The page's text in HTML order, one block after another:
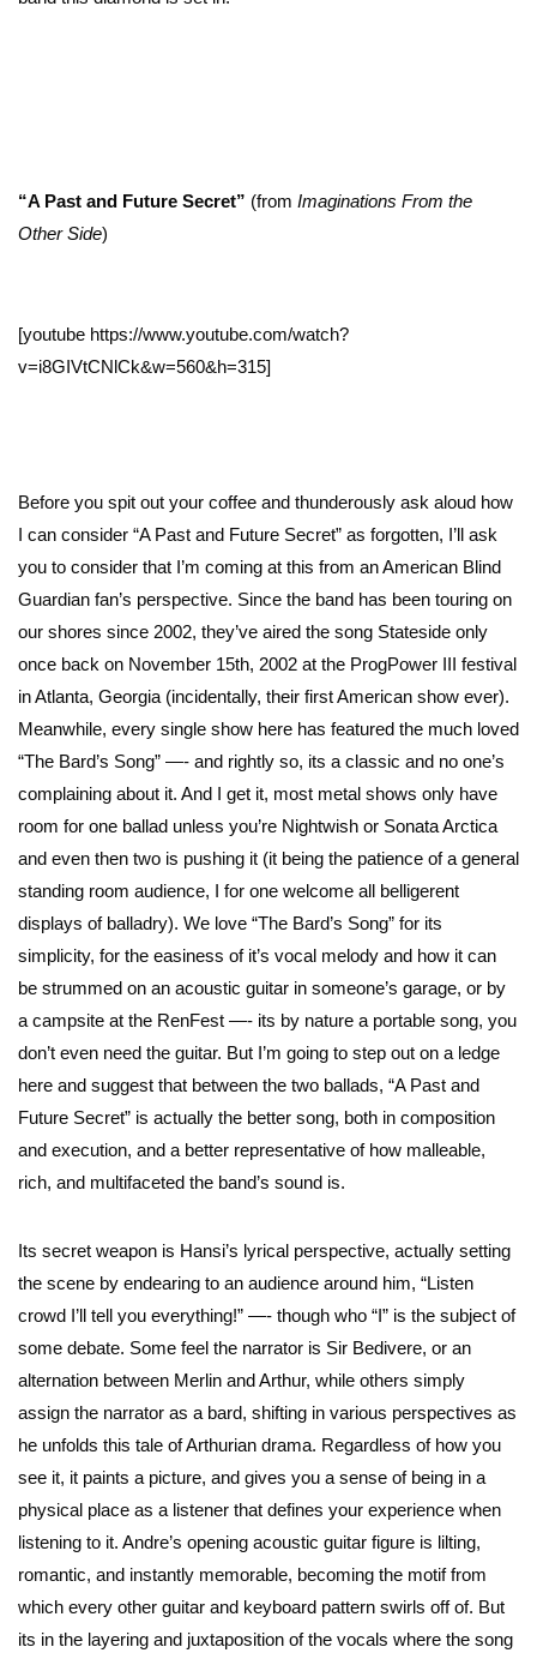
“A Past and Future Secret” (from Imaginations From the
Other Side)
[youtube https://www.youtube.com/watch?
v=i8GIVtCNlCk&w=560&h=315]
Before you spit out your coffee and thunderously ask aloud how
I can consider “A Past and Future Secret” as forgotten, I’ll ask
you to consider that I’m coming at this from an American Blind
Guardian fan’s perspective. Since the band has been touring on
our shores since 2002, they’ve aired the song Stateside only
once back on November 15th, 2002 at the ProgPower III festival
in Atlanta, Georgia (incidentally, their first American show ever).
Meanwhile, every single show here has featured the much loved
“The Bard’s Song” —- and rightly so, its a classic and no one’s
complaining about it. And I get it, most metal shows only have
room for one ballad unless you’re Nightwish or Sonata Arctica
and even then two is pushing it (it being the patience of a general
standing room audience, I for one welcome all belligerent
displays of balladry). We love “The Bard’s Song” for its
simplicity, for the easiness of it’s vocal melody and how it can
be strummed on an acoustic guitar in someone’s garage, or by
a campsite at the RenFest —- its by nature a portable song, you
don’t even need the guitar. But I’m going to step out on a ledge
here and suggest that between the two ballads, “A Past and
Future Secret” is actually the better song, both in composition
and execution, and a better representative of how malleable,
rich, and multifaceted the band’s sound is.
Its secret weapon is Hansi’s lyrical perspective, actually setting
the scene by endearing to an audience around him, “Listen
crowd I’ll tell you everything!” —- though who “I” is the subject of
some debate. Some feel the narrator is Sir Bedivere, or an
alternation between Merlin and Arthur, while others simply
assign the narrator as a bard, shifting in various perspectives as
he unfolds this tale of Arthurian drama. Regardless of how you
see it, it paints a picture, and gives you a sense of being in a
physical place as a listener that defines your experience when
listening to it. Andre’s opening acoustic guitar figure is lilting,
romantic, and instantly memorable, becoming the motif from
which every other guitar and keyboard pattern swirls off of. But
its in the layering and juxtaposition of the vocals where the song